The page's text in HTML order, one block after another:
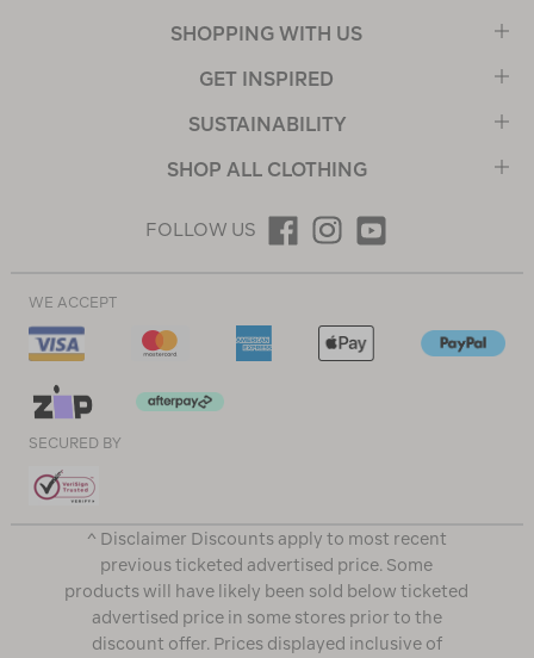
SHOPPING WITH US
GET INSPIRED
SUSTAINABILITY
SHOP ALL CLOTHING
FOLLOW US
WE ACCEPT
SECURED BY
^ Disclaimer Discounts apply to most recent
previous ticketed advertised price. Some
products will have likely been sold below ticketed
advertised price in some stores prior to the
discount offer. Prices displayed inclusive of